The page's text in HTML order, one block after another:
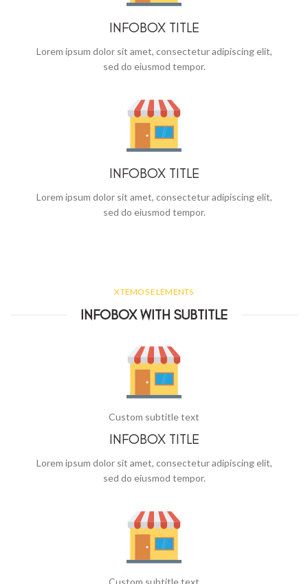
INFOBOX TITLE
Lorem ipsum dolor sit amet, consectetur adipiscing elit,
sed do eiusmod tempor.
INFOBOX TITLE
Lorem ipsum dolor sit amet, consectetur adipiscing elit,
sed do eiusmod tempor.
XTEMOS ELEMENTS
INFOBOX WITH SUBTITLE
Custom subtitle text
INFOBOX TITLE
Lorem ipsum dolor sit amet, consectetur adipiscing elit,
sed do eiusmod tempor.
Custom subtitle text